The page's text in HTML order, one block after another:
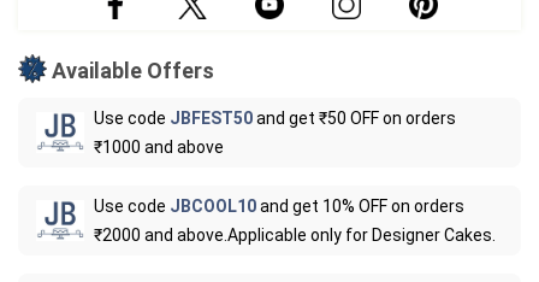
Available Offers
Use code JBFEST50and get ₹50 OFF on orders
₹1000 and above
Use code JBCOOL10and get 10% OFF on orders
₹2000 and above.Applicable only for Designer Cakes.